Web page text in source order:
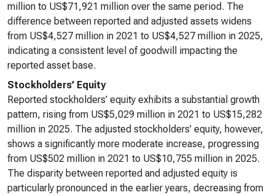
million to US$71,921 million over the same period. The
difference between reported and adjusted assets widens
from US$4,527 million in 2021 to US$4,527 million in 2025,
indicating a consistent level of goodwill impacting the
reported asset base.
Stockholders’ Equity
Reported stockholders’ equity exhibits a substantial growth
pattern, rising from US$5,029 million in 2021 to US$15,282
million in 2025. The adjusted stockholders’ equity, however,
shows a significantly more moderate increase, progressing
from US$502 million in 2021 to US$10,755 million in 2025.
The disparity between reported and adjusted equity is
particularly pronounced in the earlier years, decreasing from